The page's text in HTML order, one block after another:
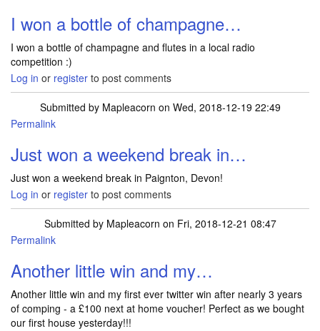
I won a bottle of champagne…
I won a bottle of champagne and flutes in a local radio
competition :)
Log in or register to post comments
Submitted by Mapleacorn on Wed, 2018-12-19 22:49
Permalink
Just won a weekend break in…
Just won a weekend break in Paignton, Devon!
Log in or register to post comments
Submitted by Mapleacorn on Fri, 2018-12-21 08:47
Permalink
Another little win and my…
Another little win and my first ever twitter win after nearly 3 years
of comping - a £100 next at home voucher! Perfect as we bought
our first house yesterday!!!